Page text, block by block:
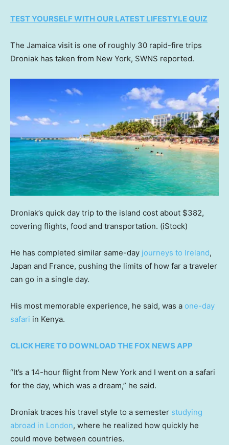
TEST YOURSELF WITH OUR LATEST LIFESTYLE QUIZ
The Jamaica visit is one of roughly 30 rapid-fire trips
Droniak has taken from New York, SWNS reported.
Droniak’s quick day trip to the island cost about $382,
covering flights, food and transportation. (iStock)
He has completed similar same-day journeys to Ireland,
Japan and France, pushing the limits of how far a traveler
can go in a single day.
His most memorable experience, he said, was a one-day
safari in Kenya.
CLICK HERE TO DOWNLOAD THE FOX NEWS APP
“It’s a 14-hour flight from New York and I went on a safari
for the day, which was a dream,” he said.
Droniak traces his travel style to a semester studying
abroad in London, where he realized how quickly he
could move between countries.